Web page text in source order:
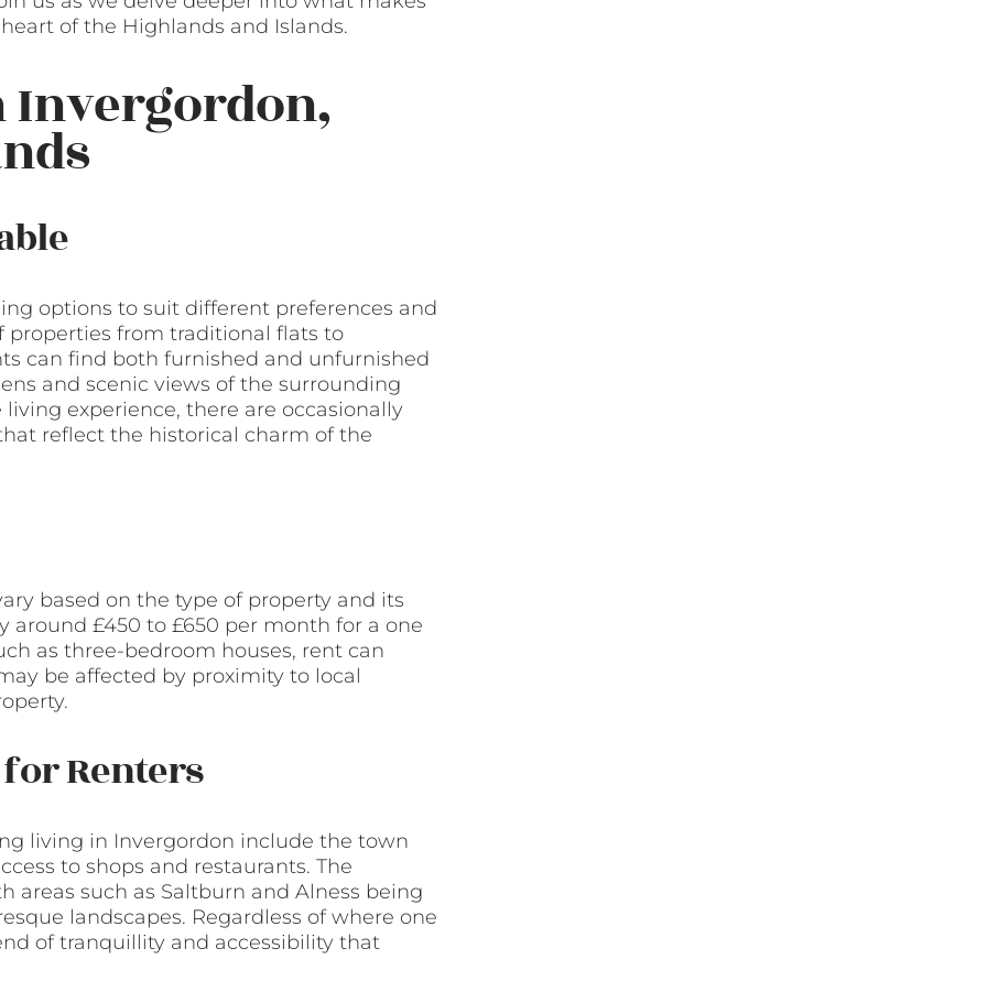
of the Highlands and Islands.
Invergordon,
options to suit different preferences and
properties from traditional flats to
can find both furnished and unfurnished
and scenic views of the surrounding
experience, there are occasionally
reflect the historical charm of the
based on the type of property and its
around £450 to £650 per month for a one
as three-bedroom houses, rent can
be affected by proximity to local
Renters
living in Invergordon include the town
to shops and restaurants. The
such as Saltburn and Alness being
landscapes. Regardless of where one
of tranquillity and accessibility that